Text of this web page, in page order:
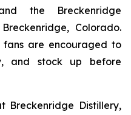
the Breckenridge
Colorado.
are encouraged to
and stock up before
Breckenridge Distillery,